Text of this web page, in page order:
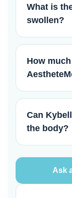
What is
swollen?
How
Can
the body?
Ask